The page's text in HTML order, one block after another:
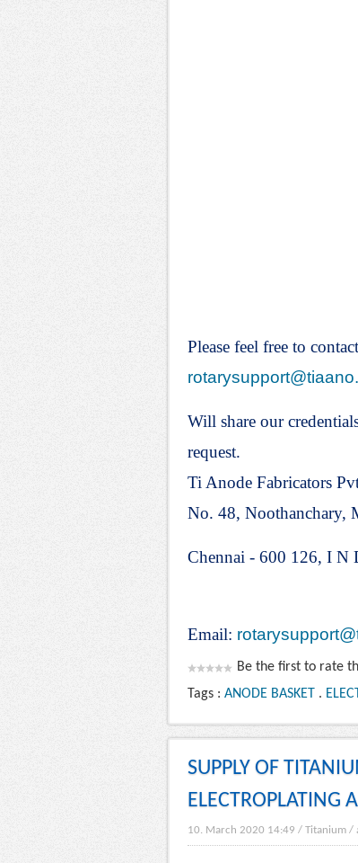
Please feel free to
Will share our
request.
Ti Anode Fabricators
No. 48, Noothanchary,
Chennai - 600 126, I N
Email:
Be the first to rate
Tags : ANODE BASKET .
SUPPLY OF
ELECTROPLATING
10. March 2020 14:49 / Titanium /